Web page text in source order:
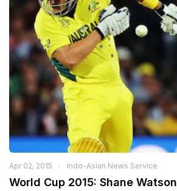
Apr 02, 2015 Indo-Asian News Service
World Cup 2015: Shane